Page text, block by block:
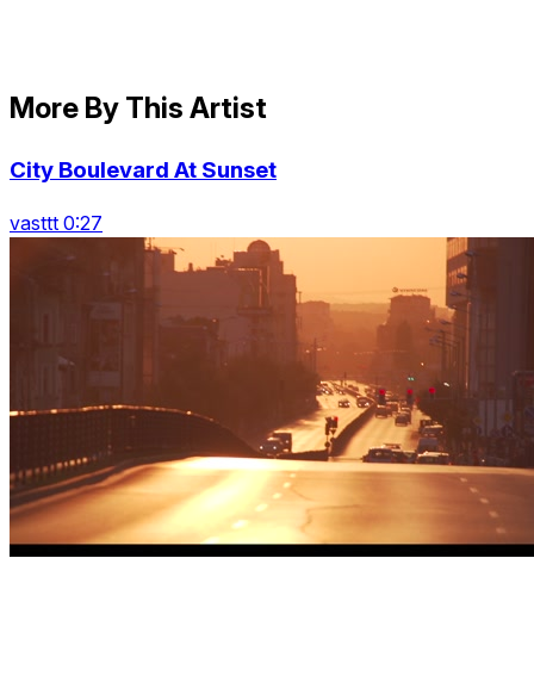
More By This Artist
City Boulevard At Sunset
vasttt 0:27